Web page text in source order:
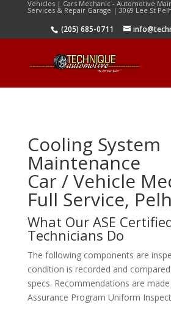
Vehicles | Cars Mechanic - Automotive
Services & Repair Garage | 3069 Lee St
(205) 685-0711
Cooling System
Maintenance
Car / Vehicle
Full Service,
What Our ASE
Technicians Do
The following components are
condition is recorded and
specs. Recommendations are
Assurance Program Uniform